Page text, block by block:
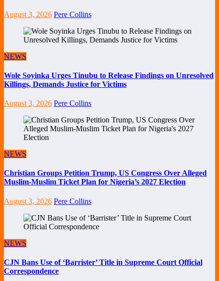
August 3, 2026 Pere Collins
NEWS
Wole Soyinka Urges Tinubu to Release Findings on Unresolved
Killings, Demands Justice for Victims
August 3, 2026 Pere Collins
NEWS
Christian Groups Petition Trump, US Congress Over Alleged
Muslim-Muslim Ticket Plan for Nigeria’s 2027 Election
August 3, 2026 Pere Collins
NEWS
CJN Bans Use of ‘Barrister’ Title in Supreme Court Official
Correspondence